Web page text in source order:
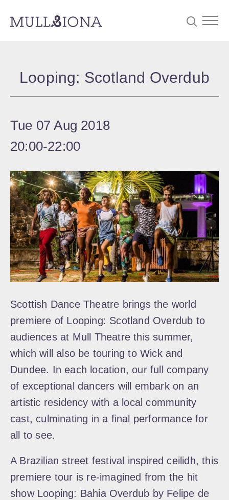
r
Looping: Scotland Overdub
Tue 07 Aug 2018
20:00‐22:00
Scottish Dance Theatre brings the world
premiere of Looping: Scotland Overdub to
audiences at Mull Theatre this summer,
which will also be touring to Wick and
Dundee. In each location, our full company
of exceptional dancers will embark on an
artistic residency with a local community
cast, culminating in a final performance for
all to see.
A Brazilian street festival inspired ceilidh, this
premiere tour is re-imagined from the hit
show Looping: Bahia Overdub by Felipe de